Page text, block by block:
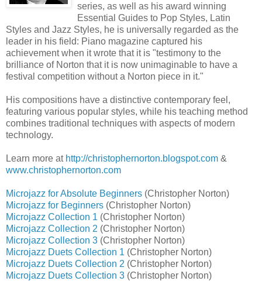
series, as well as his award winning
Essential Guides to Pop Styles, Latin
Styles and Jazz Styles, he is universally regarded as the
leader in his field: Piano magazine captured his
achievement when it wrote that it is "testimony to the
brilliance of Norton that it is now unimaginable to have a
festival competition without a Norton piece in it."
His compositions have a distinctive contemporary feel,
featuring various popular styles, while his teaching method
combines traditional techniques with aspects of modern
technology.
Learn more at http://christophernorton.blogspot.com &
www.christophernorton.com
Microjazz for Absolute Beginners (Christopher Norton)
Microjazz for Beginners (Christopher Norton)
Microjazz Collection 1 (Christopher Norton)
Microjazz Collection 2 (Christopher Norton)
Microjazz Collection 3 (Christopher Norton)
Microjazz Duets Collection 1 (Christopher Norton)
Microjazz Duets Collection 2 (Christopher Norton)
Microjazz Duets Collection 3 (Christopher Norton)